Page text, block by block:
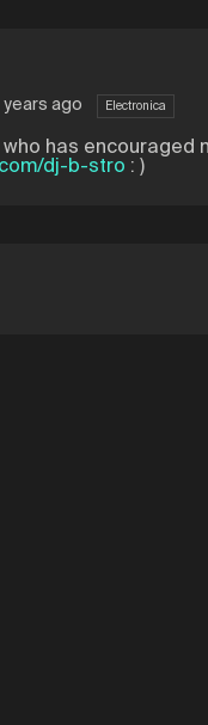
years ago Electronica
who has
dj-b-stro : )